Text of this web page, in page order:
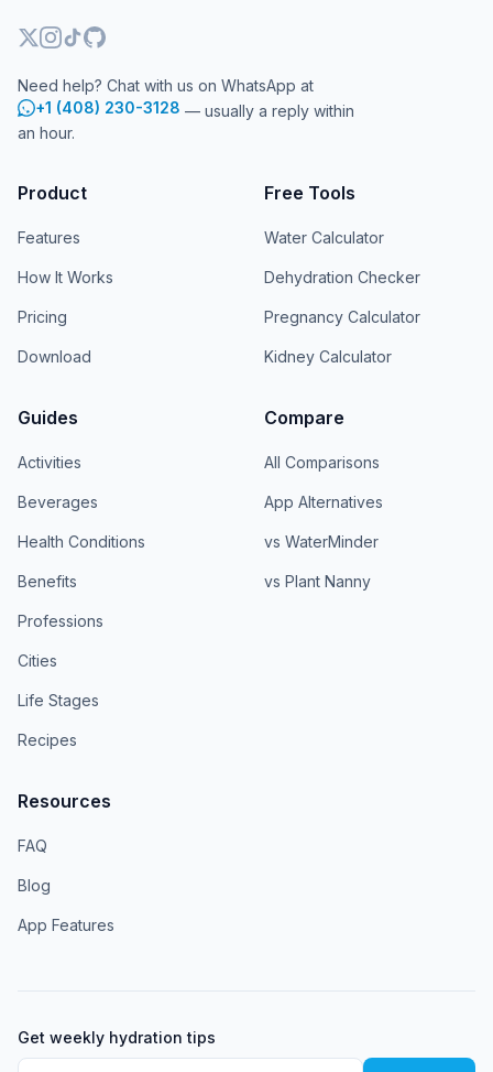
Need help? Chat with us on WhatsApp at
+1 (408) 230-3128 — usually a reply within
an hour.
Product
Features
How It Works
Pricing
Download
Free Tools
Water Calculator
Dehydration Checker
Pregnancy Calculator
Kidney Calculator
Guides
Activities
Beverages
Health Conditions
Benefits
Professions
Cities
Life Stages
Recipes
Compare
All Comparisons
App Alternatives
vs WaterMinder
vs Plant Nanny
Resources
FAQ
Blog
App Features
Get weekly hydration tips